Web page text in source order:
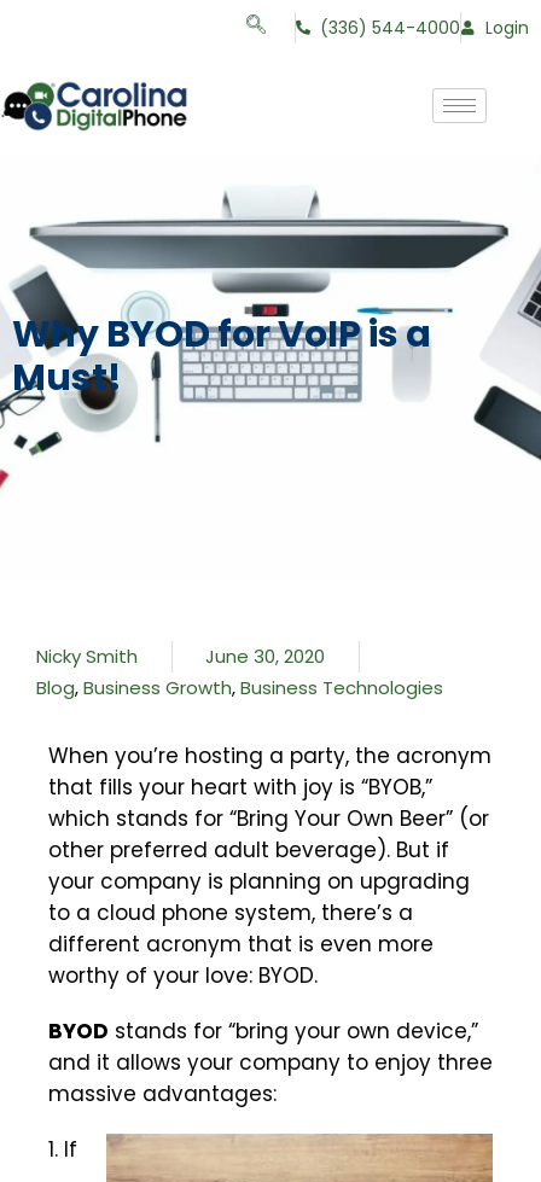
(336) 544-4000 Login
Why BYOD for VoIP is a
Must!
Nicky Smith
June 30, 2020
Blog,Business Growth,Business Technologies
When you’re hosting a party, the acronym
that fills your heart with joy is “BYOB,”
which stands for “Bring Your Own Beer” (or
other preferred adult beverage). But if
your company is planning on upgrading
to a cloud phone system, there’s a
different acronym that is even more
worthy of your love: BYOD.
BYOD stands for “bring your own device,”
and it allows your company to enjoy three
massive advantages:
1. If